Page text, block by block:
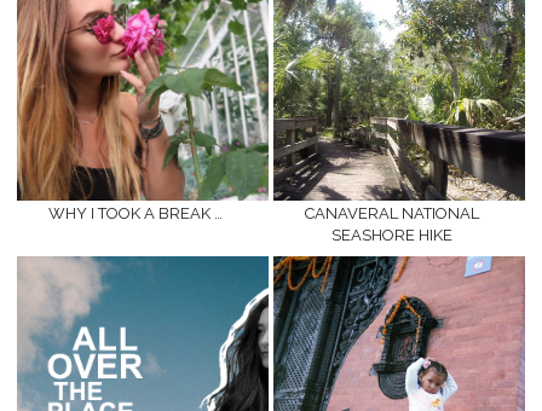
WHY I TOOK A BREAK …
CANAVERAL NATIONAL
SEASHORE HIKE